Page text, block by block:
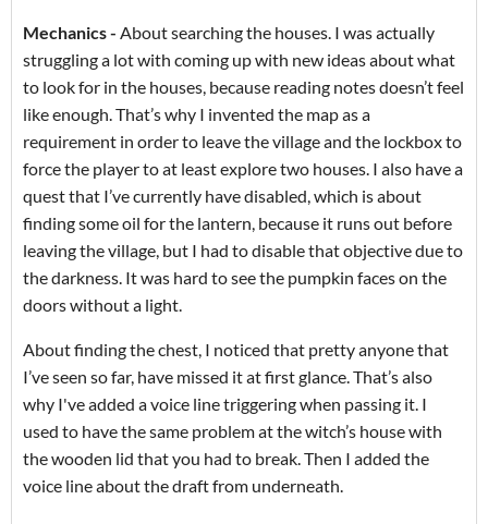
Mechanics - About searching the houses. I was actually
struggling a lot with coming up with new ideas about what
to look for in the houses, because reading notes doesn’t feel
like enough. That’s why I invented the map as a
requirement in order to leave the village and the lockbox to
force the player to at least explore two houses. I also have a
quest that I’ve currently have disabled, which is about
finding some oil for the lantern, because it runs out before
leaving the village, but I had to disable that objective due to
the darkness. It was hard to see the pumpkin faces on the
doors without a light.
About finding the chest, I noticed that pretty anyone that
I’ve seen so far, have missed it at first glance. That’s also
why I've added a voice line triggering when passing it. I
used to have the same problem at the witch’s house with
the wooden lid that you had to break. Then I added the
voice line about the draft from underneath.